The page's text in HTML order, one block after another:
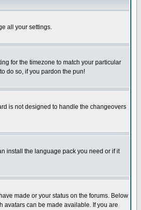
all your settings.
for the timezone to match your particular
do so, if you pardon the pun!
is not designed to handle the changeovers
install the language pack you need or if it
made or your status on the forums. Below
avatars can be made available. If you are